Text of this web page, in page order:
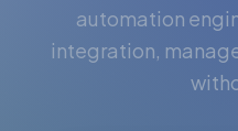
automation
integration,